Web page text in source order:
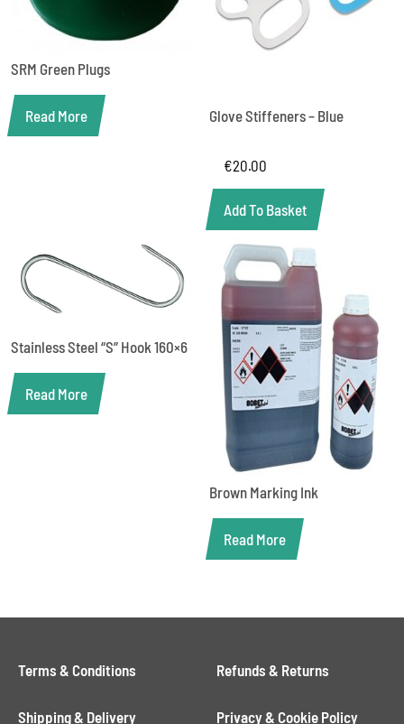
SRM Green Plugs
Read More Glove Stiffeners – Blue
€20.00
Add To Basket
Stainless Steel “S” Hook 160×6
Read More
Brown Marking Ink
Read More
Terms & Conditions Refunds & Returns
Shipping & Delivery Privacy & Cookie Policy